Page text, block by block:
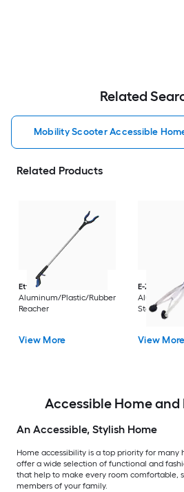
Related
Mobility Scooter Accessible
Related Products
Ettore
Aluminum/Plastic/Rubber
Reacher
View More
E-Z Reacher
Aluminum/
Steel
View More
Accessible Home
An Accessible, Stylish Home
Home accessibility is a top priority for many
offer a wide selection of functional and
that help to make every room comfortable,
members of your family.